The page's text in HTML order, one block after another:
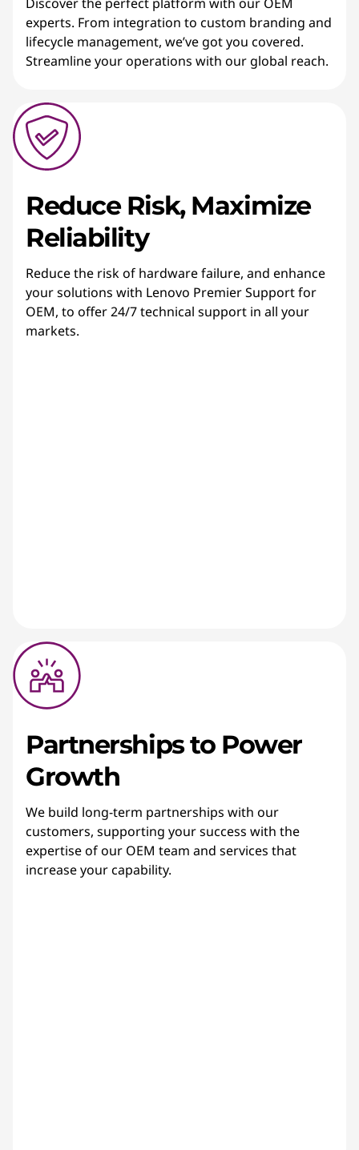
experts. From integration to custom branding and
lifecycle management, we’ve got you covered.
Streamline your operations with our global reach.
Reduce Risk, Maximize
Reliability
Reduce the risk of hardware failure, and enhance
your solutions with Lenovo Premier Support for
OEM, to offer 24/7 technical support in all your
markets.
Partnerships to Power
Growth
We build long-term partnerships with our
customers, supporting your success with the
expertise of our OEM team and services that
increase your capability.